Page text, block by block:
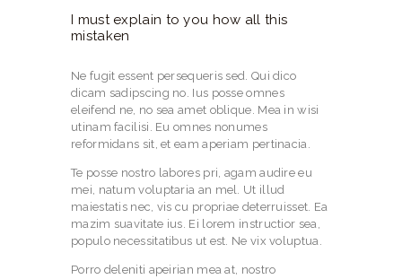
I must explain to you how all this
mistaken
Ne fugit essent persequeris sed. Qui dico
dicam sadipscing no. Ius posse omnes
eleifend ne, no sea amet oblique. Mea in wisi
utinam facilisi. Eu omnes nonumes
reformidans sit, et eam aperiam pertinacia.
Te posse nostro labores pri, agam audire eu
mei, natum voluptaria an mel. Ut illud
maiestatis nec, vis cu propriae deterruisset. Ea
mazim suavitate ius. Ei lorem instructior sea,
populo necessitatibus ut est. Ne vix voluptua.
Porro deleniti apeirian mea at, nostro